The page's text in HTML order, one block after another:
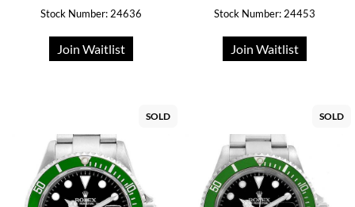
Stock Number: 24636
Join Waitlist
Stock Number: 24453
Join Waitlist
SOLD SOLD